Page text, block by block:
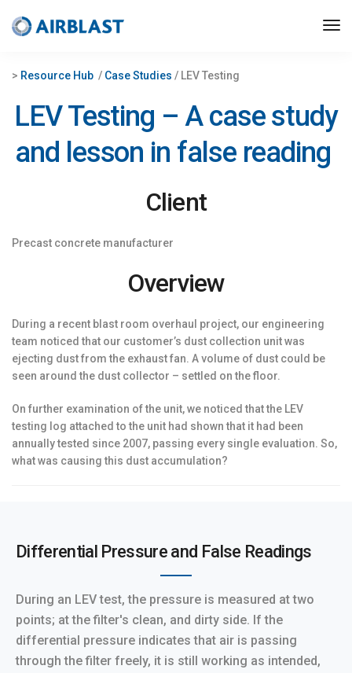
> Resource Hub / Case Studies / LEV Testing
LEV Testing – A case study
and lesson in false reading
Client
Precast concrete manufacturer
Overview
During a recent blast room overhaul project, our engineering
team noticed that our customer’s dust collection unit was
ejecting dust from the exhaust fan. A volume of dust could be
seen around the dust collector – settled on the floor.
On further examination of the unit, we noticed that the LEV
testing log attached to the unit had shown that it had been
annually tested since 2007, passing every single evaluation. So,
what was causing this dust accumulation?
Differential Pressure and False Readings
During an LEV test, the pressure is measured at two
points; at the filter's clean, and dirty side. If the
differential pressure indicates that air is passing
through the filter freely, it is still working as intended,